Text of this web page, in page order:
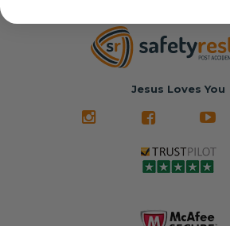
Jesus Loves You